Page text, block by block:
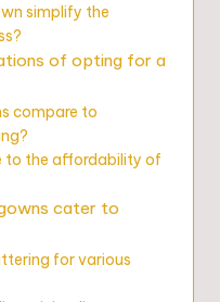
simplify the
of opting for a
compare to
the affordability of
cater to
for various